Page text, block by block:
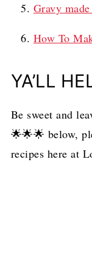
Gravy
How To
YA’LL
Be sweet and
🌟🌟🌟 below,
recipes here at